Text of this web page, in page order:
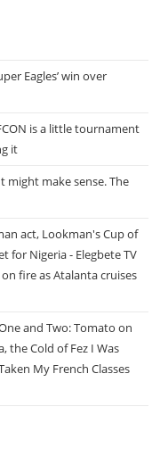
Eagles’ win over
is a little tournament
it
might make sense. The
act, Lookman's Cup of
for Nigeria - Elegbete TV
fire as Atalanta cruises
and Two: Tomato on
the Cold of Fez I Was
My French Classes